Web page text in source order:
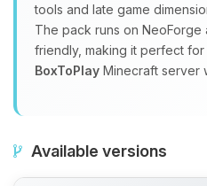
tools and late game
The pack runs on NeoForge
friendly, making it perfect
BoxToPlay Minecraft server
Available versions